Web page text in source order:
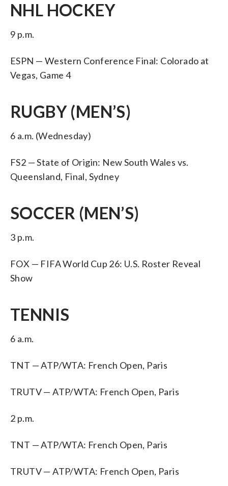
NHL HOCKEY
9 p.m.
ESPN — Western Conference Final: Colorado at
Vegas, Game 4
RUGBY (MEN’S)
6 a.m. (Wednesday)
FS2 — State of Origin: New South Wales vs.
Queensland, Final, Sydney
SOCCER (MEN’S)
3 p.m.
FOX — FIFA World Cup 26: U.S. Roster Reveal
Show
TENNIS
6 a.m.
TNT — ATP/WTA: French Open, Paris
TRUTV — ATP/WTA: French Open, Paris
2 p.m.
TNT — ATP/WTA: French Open, Paris
TRUTV — ATP/WTA: French Open, Paris